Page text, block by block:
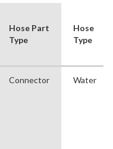
Hose Part
Type
Hose
Type
Connector Water